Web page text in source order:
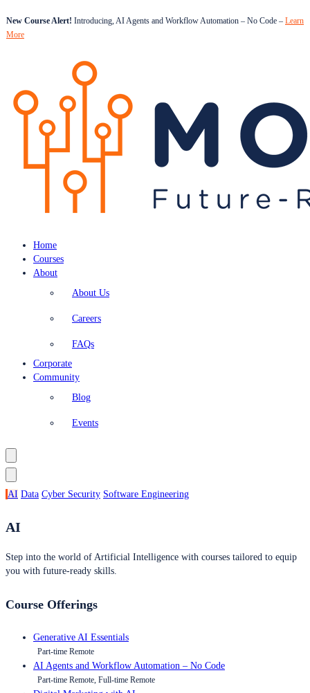
New Course Alert! Introducing, AI Agents and Workflow Automation – No Code – Learn
More
Home
Courses
About
About Us
Careers
FAQs
Corporate
Community
Blog
Events
AI Data Cyber Security Software Engineering
AI
Step into the world of Artificial Intelligence with courses tailored to equip
you with future-ready skills.
Course Offerings
Generative AI Essentials
Part-time Remote
AI Agents and Workflow Automation – No Code
Part-time Remote, Full-time Remote